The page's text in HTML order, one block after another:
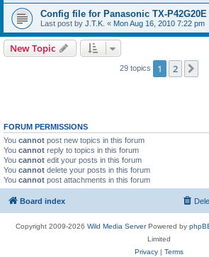
Config file for Panasonic TX-P42G20E
Last post by J.T.K. « Mon Aug 16, 2010 7:22 pm
New Topic
29 topics 1 2
FORUM PERMISSIONS
You cannot post new topics in this forum
You cannot reply to topics in this forum
You cannot edit your posts in this forum
You cannot delete your posts in this forum
You cannot post attachments in this forum
Board index
Copyright 2009-2026 Wild Media ServerPowered by
Limited
Privacy| Terms